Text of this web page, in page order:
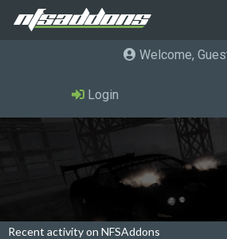
Welcome,
Login
Recent activity on NFSAddons